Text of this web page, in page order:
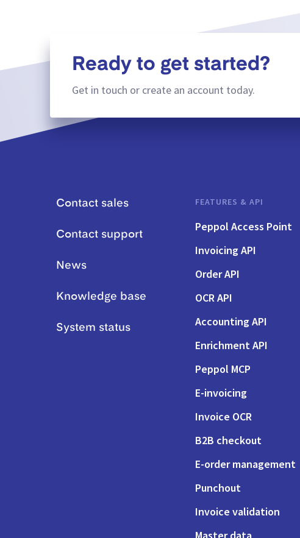
Ready to get started?
Get in touch or create an account today.
Contact sales
Contact support
News
Knowledge base
System status
FEATURES & API
Peppol Access Point
Invoicing API
Order API
OCR API
Accounting API
Enrichment API
Peppol MCP
E-invoicing
Invoice OCR
B2B checkout
E-order management
Punchout
Invoice validation
Master data